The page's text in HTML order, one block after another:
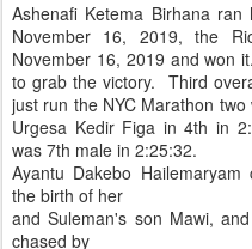
Ashenafi Ketema Birhana
November 16, 2019, the
November 16, 2019 and won
to grab the victory. Third
just run the NYC Marathon
Urgesa Kedir Figa in 4th in
was 7th male in 2:25:32.
Ayantu Dakebo
the birth of her
and Suleman's son Mawi,
chased by